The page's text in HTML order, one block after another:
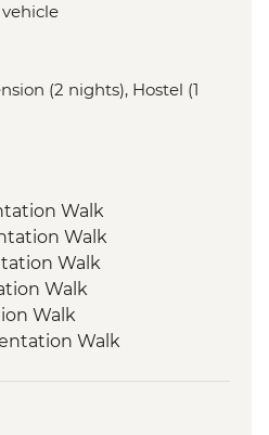
(2 nights), Hostel (1
Walk
Walk
Walk
Walk
Walk
Walk